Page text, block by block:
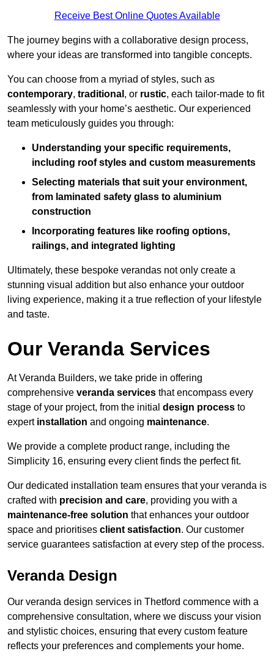
Receive Best Online Quotes Available
The journey begins with a collaborative design process,
where your ideas are transformed into tangible concepts.
You can choose from a myriad of styles, such as
contemporary, traditional , or rustic, each tailor-made to fit
seamlessly with your home’s aesthetic. Our experienced
team meticulously guides you through:
Understanding your specific requirements,
including roof styles and custom measurements
Selecting materials that suit your environment,
from laminated safety glass to aluminium
construction
Incorporating features like roofing options,
railings, and integrated lighting
Ultimately, these bespoke verandas not only create a
stunning visual addition but also enhance your outdoor
living experience, making it a true reflection of your lifestyle
and taste.
Our Veranda Services
At Veranda Builders, we take pride in offering
comprehensive veranda services that encompass every
stage of your project, from the initial design process to
expert installation and ongoing maintenance.
We provide a complete product range, including the
Simplicity 16, ensuring every client finds the perfect fit.
Our dedicated installation team ensures that your veranda is
crafted with precision and care, providing you with a
maintenance-free solution that enhances your outdoor
space and prioritises client satisfaction. Our customer
service guarantees satisfaction at every step of the process.
Veranda Design
Our veranda design services in Thetford commence with a
comprehensive consultation, where we discuss your vision
and stylistic choices, ensuring that every custom feature
reflects your preferences and complements your home.